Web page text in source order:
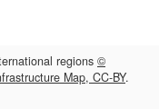
regions ©
Map, CC-BY.